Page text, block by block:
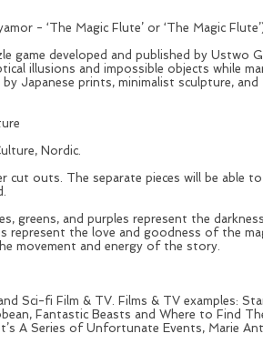
- ‘The Magic Flute’ or ‘The Magic
game developed and published by Ustwo
illusions and impossible objects while
Japanese prints, minimalist sculpture, and
Nordic.
outs. The separate pieces will be able
greens, and purples represent the
represent the love and goodness of the
movement and energy of the story.
Sci-fi Film & TV. Films & TV examples:
Fantastic Beasts and Where to Find
A Series of Unfortunate Events, Marie